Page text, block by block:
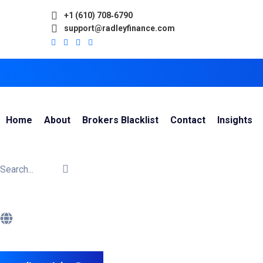
+1 (610) 708‑6790
support@radleyfinance.com
Home About Brokers Blacklist Contact Insights